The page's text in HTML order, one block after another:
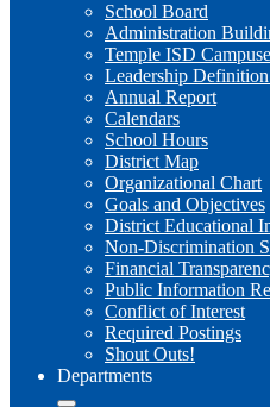
School Board
Administration
Temple ISD
Leadership
Annual Report
Calendars
School Hours
District Map
Organizational Chart
Goals and Objectives
District Educational
Non-Discrimination
Financial
Public Information
Conflict of Interest
Required Postings
Shout Outs!
Departments